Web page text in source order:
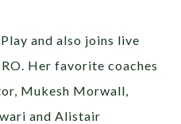
and also joins live
Her favorite coaches
Mukesh Morwall,
and Alistair